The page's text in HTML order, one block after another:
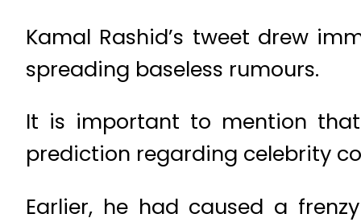
Kamal Rashid’s tweet drew
spreading baseless rumours.
It is important to mention
prediction regarding celebrity
Earlier, he had caused a